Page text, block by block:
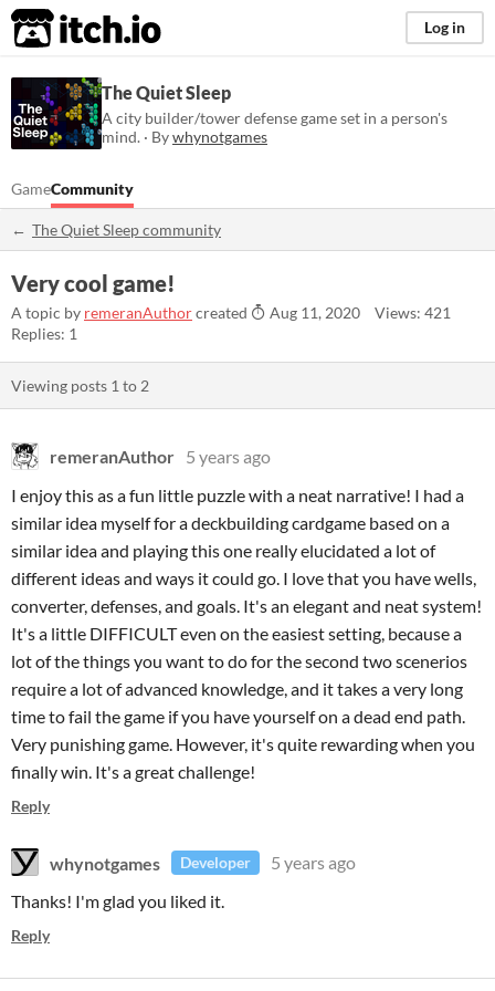
itch.io Log in
The Quiet Sleep
A city builder/tower defense game set in a person's
mind. · Bywhynotgames
GameCommunity
The Quiet Sleep community
Very cool game!
A topic by remeranAuthorcreated Aug 11, 2020
Views: 421
Replies: 1
Viewing posts 1 to 2
remeranAuthor 5 years ago
I enjoy this as a fun little puzzle with a neat narrative! I had a
similar idea myself for a deckbuilding cardgame based on a
similar idea and playing this one really elucidated a lot of
different ideas and ways it could go. I love that you have wells,
converter, defenses, and goals. It's an elegant and neat system!
It's a little DIFFICULT even on the easiest setting, because a
lot of the things you want to do for the second two scenerios
require a lot of advanced knowledge, and it takes a very long
time to fail the game if you have yourself on a dead end path.
Very punishing game. However, it's quite rewarding when you
finally win. It's a great challenge!
Reply
whynotgames Developer
5 years ago
Thanks! I'm glad you liked it.
Reply